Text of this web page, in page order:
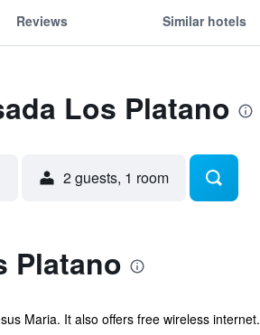
Reviews Similar hotels
Los Platano
2 guests, 1 room
Platano
Maria. It also offers free wireless internet.